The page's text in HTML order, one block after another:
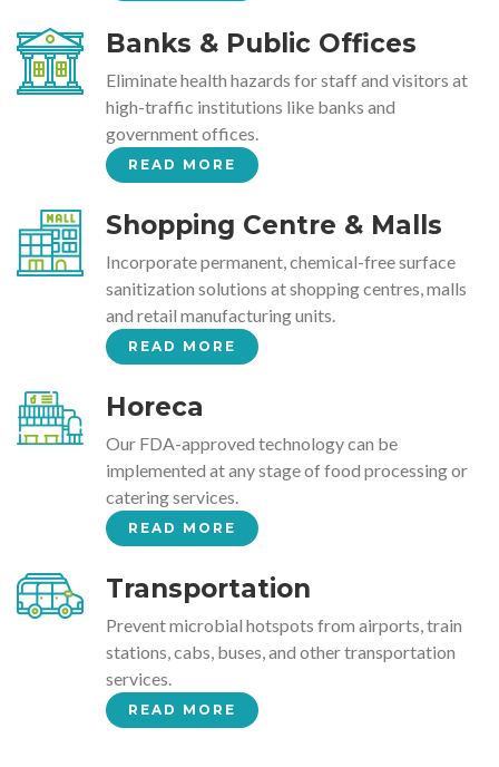
Banks & Public Offices
Eliminate health hazards for staff and visitors at
high-traffic institutions like banks and
government offices.
READ MORE
Shopping Centre & Malls
Incorporate permanent, chemical-free surface
sanitization solutions at shopping centres, malls
and retail manufacturing units.
READ MORE
Horeca
Our FDA-approved technology can be
implemented at any stage of food processing or
catering services.
READ MORE
Transportation
Prevent microbial hotspots from airports, train
stations, cabs, buses, and other transportation
services.
READ MORE